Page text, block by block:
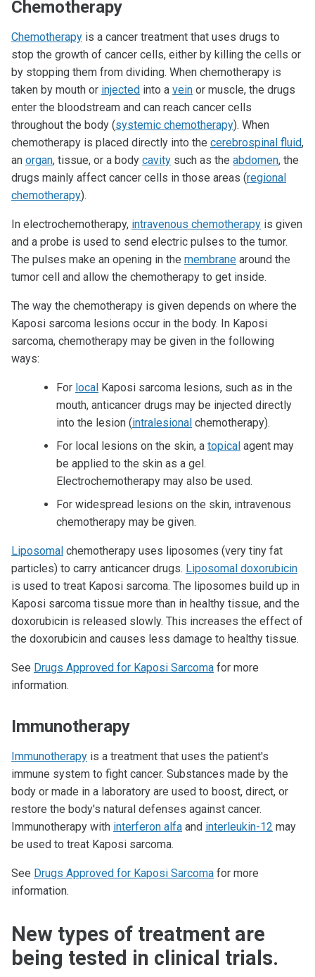
Chemotherapy
Chemotherapy is a cancer treatment that uses drugs to
stop the growth of cancer cells, either by killing the cells or
by stopping them from dividing. When chemotherapy is
taken by mouth or injected into a vein or muscle, the drugs
enter the bloodstream and can reach cancer cells
throughout the body (systemic chemotherapy). When
chemotherapy is placed directly into the cerebrospinal fluid,
an organ, tissue, or a body cavity such as the abdomen, the
drugs mainly affect cancer cells in those areas (regional
chemotherapy).
In electrochemotherapy, intravenous chemotherapy is given
and a probe is used to send electric pulses to the tumor.
The pulses make an opening in the membrane around the
tumor cell and allow the chemotherapy to get inside.
The way the chemotherapy is given depends on where the
Kaposi sarcoma lesions occur in the body. In Kaposi
sarcoma, chemotherapy may be given in the following
ways:
For local Kaposi sarcoma lesions, such as in the
mouth, anticancer drugs may be injected directly
into the lesion (intralesional chemotherapy).
For local lesions on the skin, a topical agent may
be applied to the skin as a gel.
Electrochemotherapy may also be used.
For widespread lesions on the skin, intravenous
chemotherapy may be given.
Liposomal chemotherapy uses liposomes (very tiny fat
particles) to carry anticancer drugs. Liposomal doxorubicin
is used to treat Kaposi sarcoma. The liposomes build up in
Kaposi sarcoma tissue more than in healthy tissue, and the
doxorubicin is released slowly. This increases the effect of
the doxorubicin and causes less damage to healthy tissue.
See Drugs Approved for Kaposi Sarcoma for more
information.
Immunotherapy
Immunotherapy is a treatment that uses the patient's
immune system to fight cancer. Substances made by the
body or made in a laboratory are used to boost, direct, or
restore the body's natural defenses against cancer.
Immunotherapy with interferon alfa and interleukin-12 may
be used to treat Kaposi sarcoma.
See Drugs Approved for Kaposi Sarcoma for more
information.
New types of treatment are
being tested in clinical trials.